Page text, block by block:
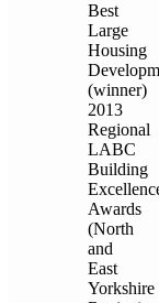
Best
Large
Housing
(winner)
2013
Regional
LABC
Building
Awards
(North
and
East
Yorkshire